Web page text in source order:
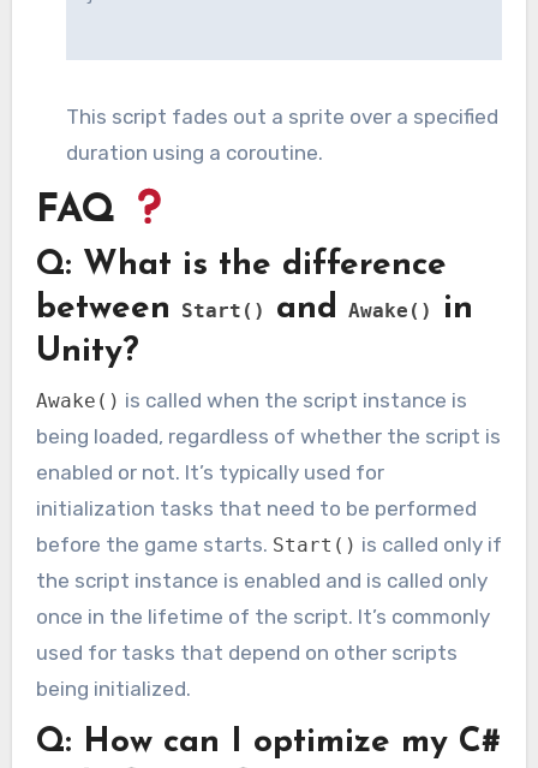
This script fades out a sprite over a specified
duration using a coroutine.
FAQ
Q: What is the difference
between
Start() and Awake()
in
Unity?
Awake() is called when the script instance is
being loaded, regardless of whether the script is
enabled or not. It’s typically used for
initialization tasks that need to be performed
before the game starts. Start() is called only if
the script instance is enabled and is called only
once in the lifetime of the script. It’s commonly
used for tasks that depend on other scripts
being initialized.
Q: How can I optimize my C#